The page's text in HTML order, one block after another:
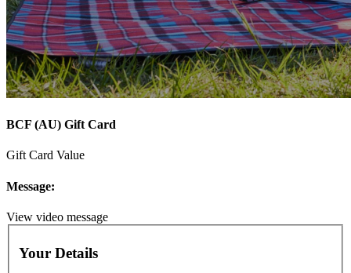
BCF (AU) Gift Card
Gift Card Value
Message:
View video message
Your Details